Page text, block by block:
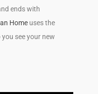
ends with
Home uses the
see your new